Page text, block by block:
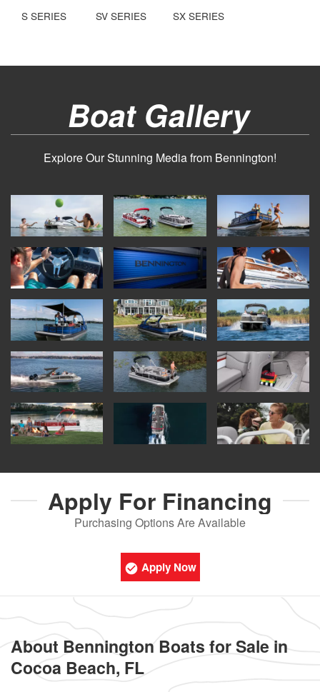
S SERIES SV SERIES SX SERIES
Boat Gallery
Explore Our Stunning Media from Bennington!
Apply For Financing
Purchasing Options Are Available
Apply Now
About Bennington Boats for Sale in
Cocoa Beach, FL